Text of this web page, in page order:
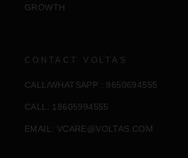
GROWTH
CONTACT VOLTAS
CALL/WHATSAPP : 9650694555
CALL: 18605994555
EMAIL: VCARE@VOLTAS.COM